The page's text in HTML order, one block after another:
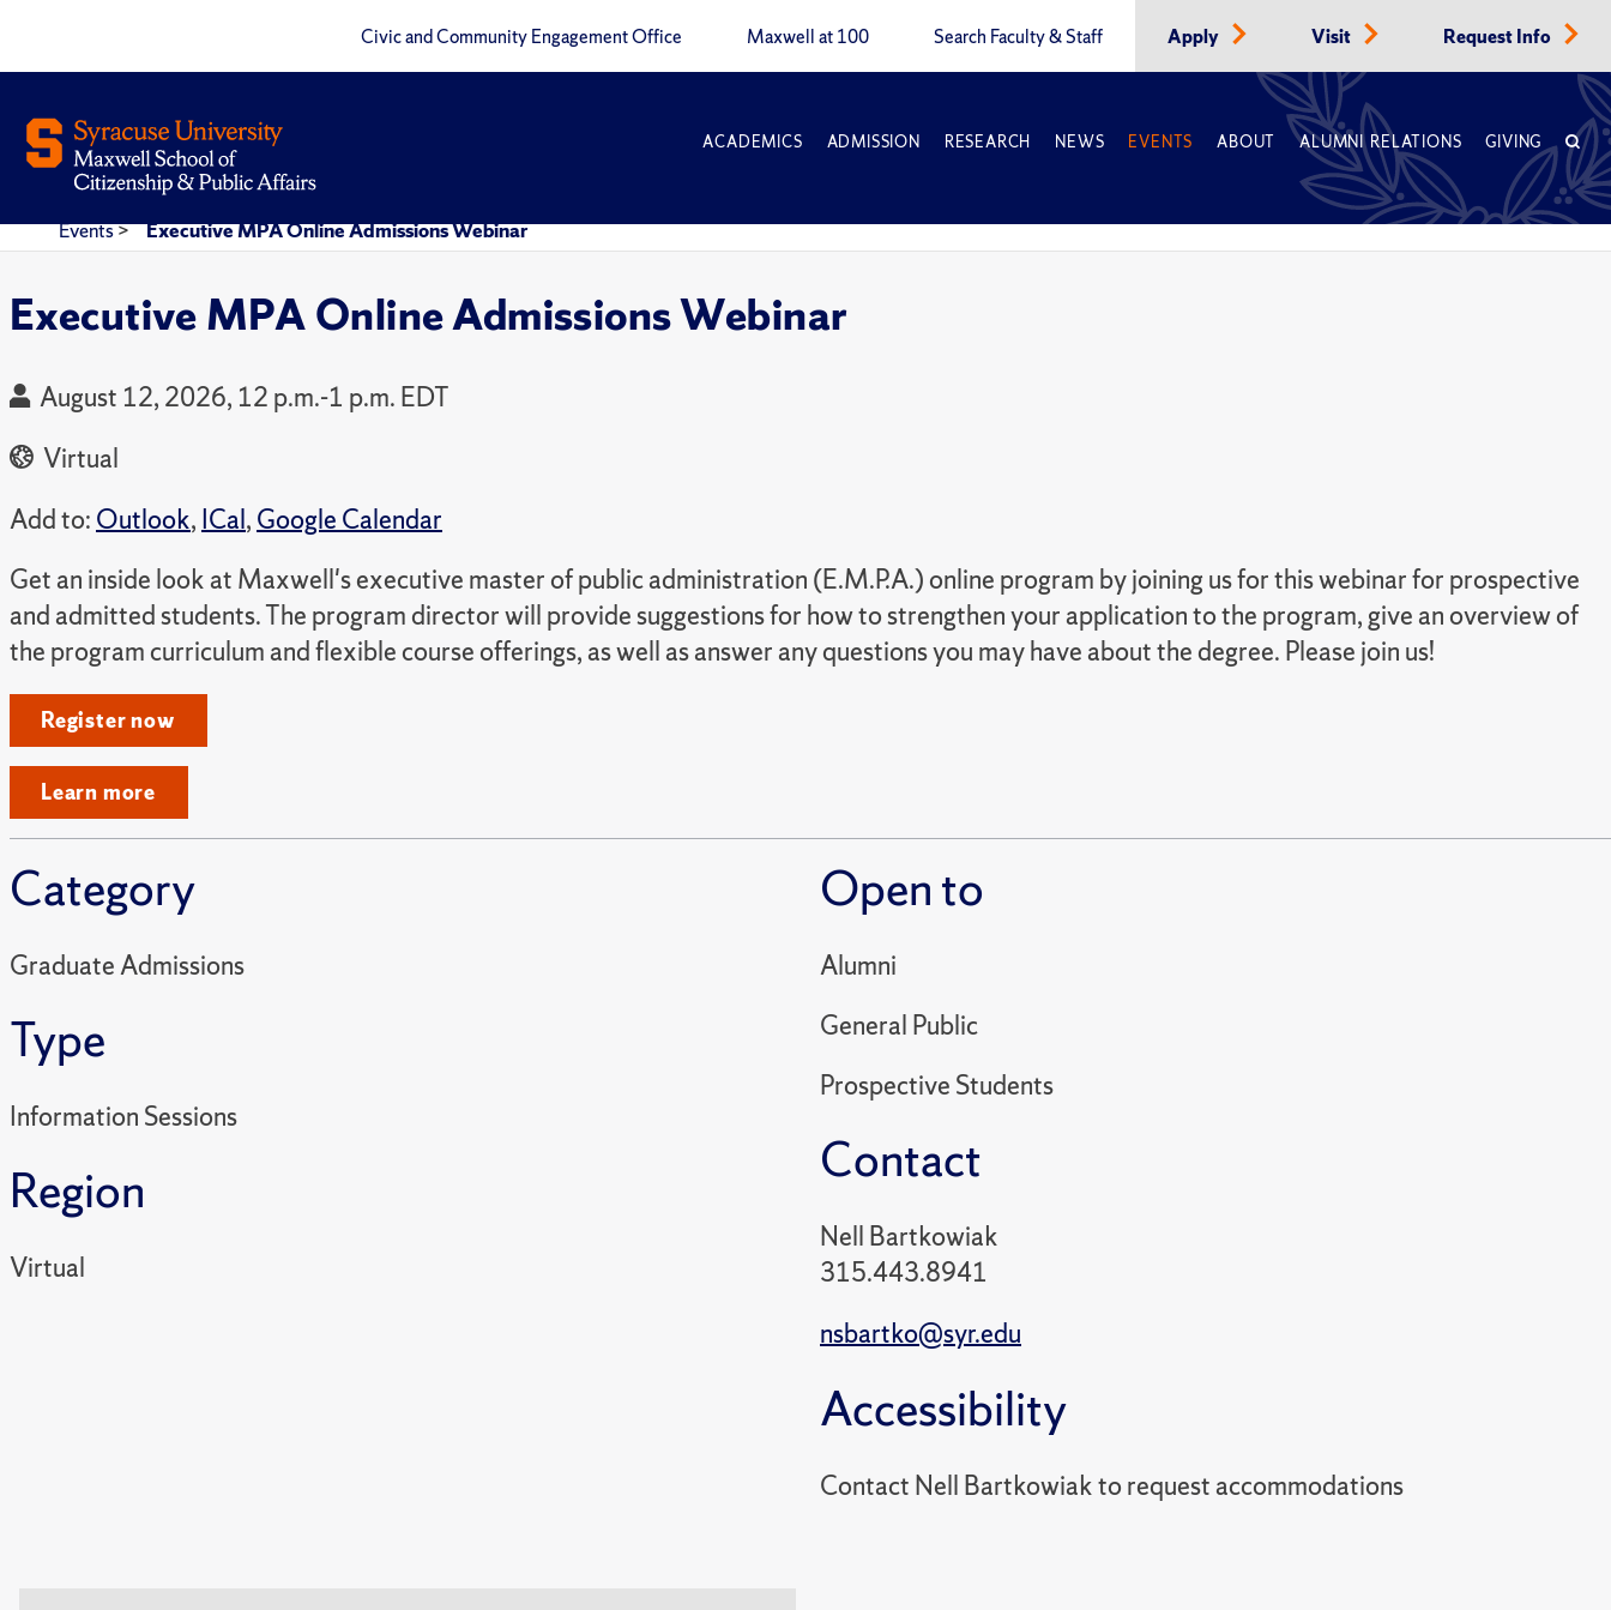
Civic and Community Engagement Office Maxwell at 100 Search Faculty & Staff Apply Visit Request Info
ACADEMICS ADMISSION RESEARCH NEWS EVENTS ABOUT ALUMNI RELATIONS GIVING
Events> Executive MPA Online Admissions Webinar
Executive MPA Online Admissions Webinar
August 12, 2026, 12 p.m.-1 p.m. EDT
Virtual
Add to: Outlook, ICal, Google Calendar
Get an inside look at Maxwell's executive master of public administration (E.M.P.A.) online program by joining us for this webinar for prospective
and admitted students. The program director will provide suggestions for how to strengthen your application to the program, give an overview of
the program curriculum and flexible course offerings, as well as answer any questions you may have about the degree. Please join us!
Register now
Learn more
Category
Graduate Admissions
Type
Information Sessions
Region
Virtual
Open to
Alumni
General Public
Prospective Students
Contact
Nell Bartkowiak
315.443.8941
nsbartko@syr.edu
Accessibility
Contact Nell Bartkowiak to request accommodations